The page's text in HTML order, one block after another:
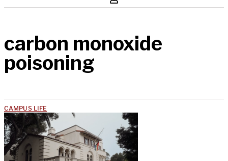
carbon monoxide
poisoning
CAMPUS LIFE